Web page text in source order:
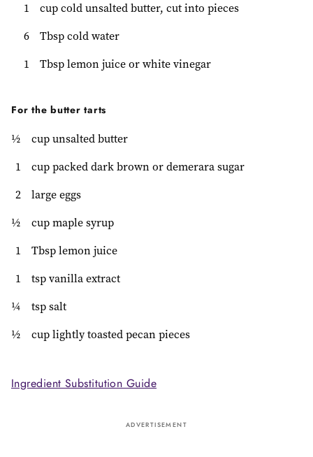
1
cup cold unsalted butter, cut into pieces
6
Tbsp cold water
1
Tbsp lemon juice or white vinegar
For the butter tarts
½
cup unsalted butter
1
cup packed dark brown or demerara sugar
2
large eggs
½
cup maple syrup
1
Tbsp lemon juice
1
tsp vanilla extract
¼
tsp salt
½
cup lightly toasted pecan pieces
Ingredient Substitution Guide
ADVERTISEMENT